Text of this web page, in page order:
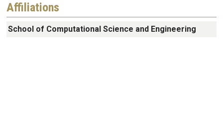
Affiliations
School of Computational Science and Engineering